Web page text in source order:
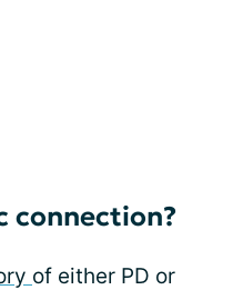
connection?
of either PD or